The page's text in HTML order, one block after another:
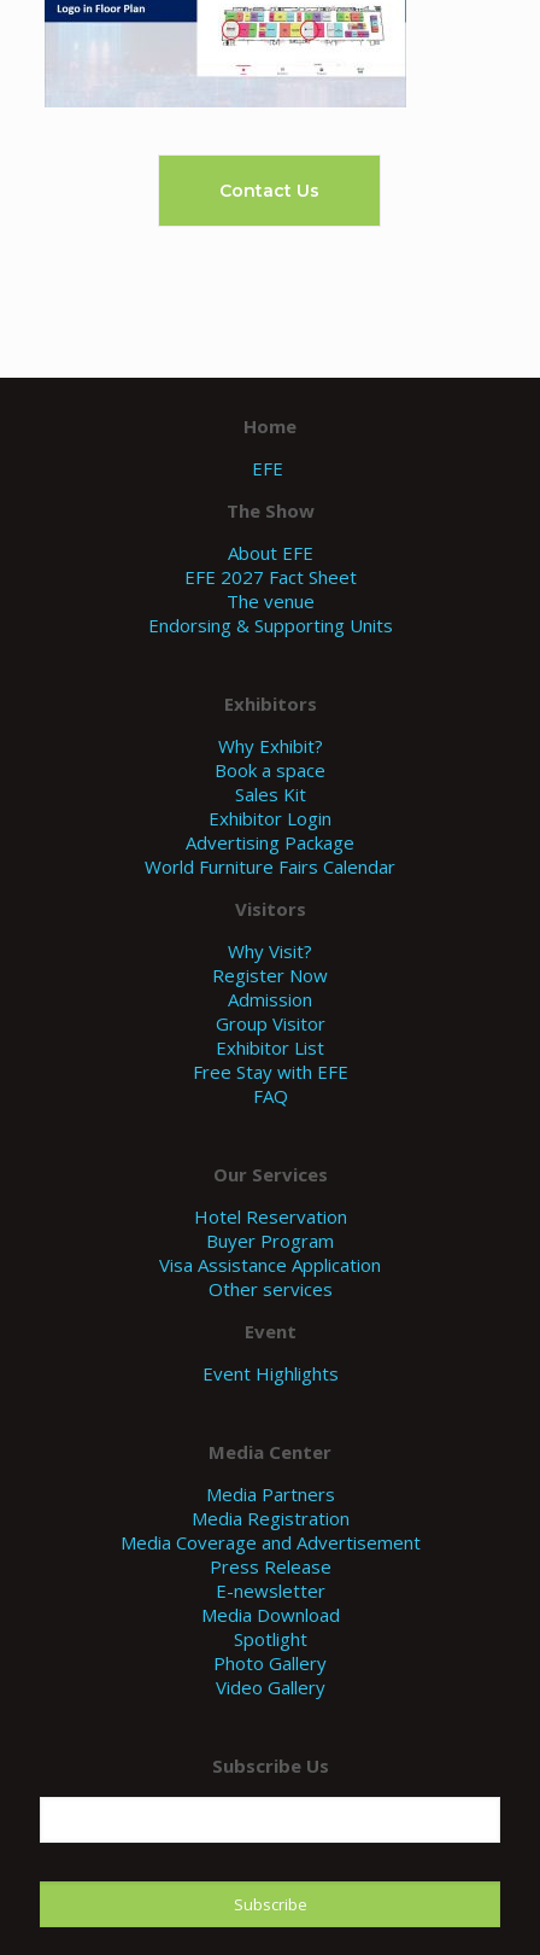
Contact Us
Home
EFE
The Show
About EFE
EFE 2027 Fact Sheet
The venue
Endorsing & Supporting Units
Exhibitors
Why Exhibit?
Book a space
Sales Kit
Exhibitor Login
Advertising Package
World Furniture Fairs Calendar
Visitors
Why Visit?
Register Now
Admission
Group Visitor
Exhibitor List
Free Stay with EFE
FAQ
Our Services
Hotel Reservation
Buyer Program
Visa Assistance Application
Other services
Event
Event Highlights
Media Center
Media Partners
Media Registration
Media Coverage and Advertisement
Press Release
E-newsletter
Media Download
Spotlight
Photo Gallery
Video Gallery
Subscribe Us